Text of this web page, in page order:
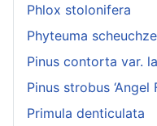
Phlox stolonifera
Phyteuma
Pinus contorta var.
Pinus strobus ‘Angel
Primula denticulata